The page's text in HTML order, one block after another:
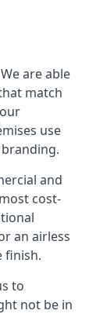
are able
match
use
and
cost-
an airless
finish.
to
not be in